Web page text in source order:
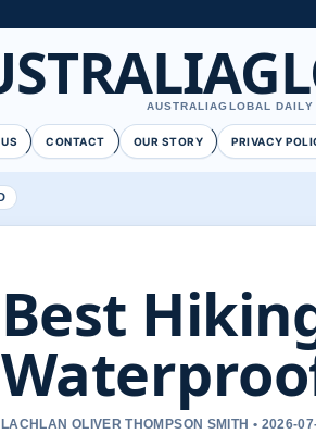
AUSTRALIAGLOBAL DAILY
CONTACT OUR STORY PRIVACY
Best
LACHLAN OLIVER THOMPSON SMITH • 2026-